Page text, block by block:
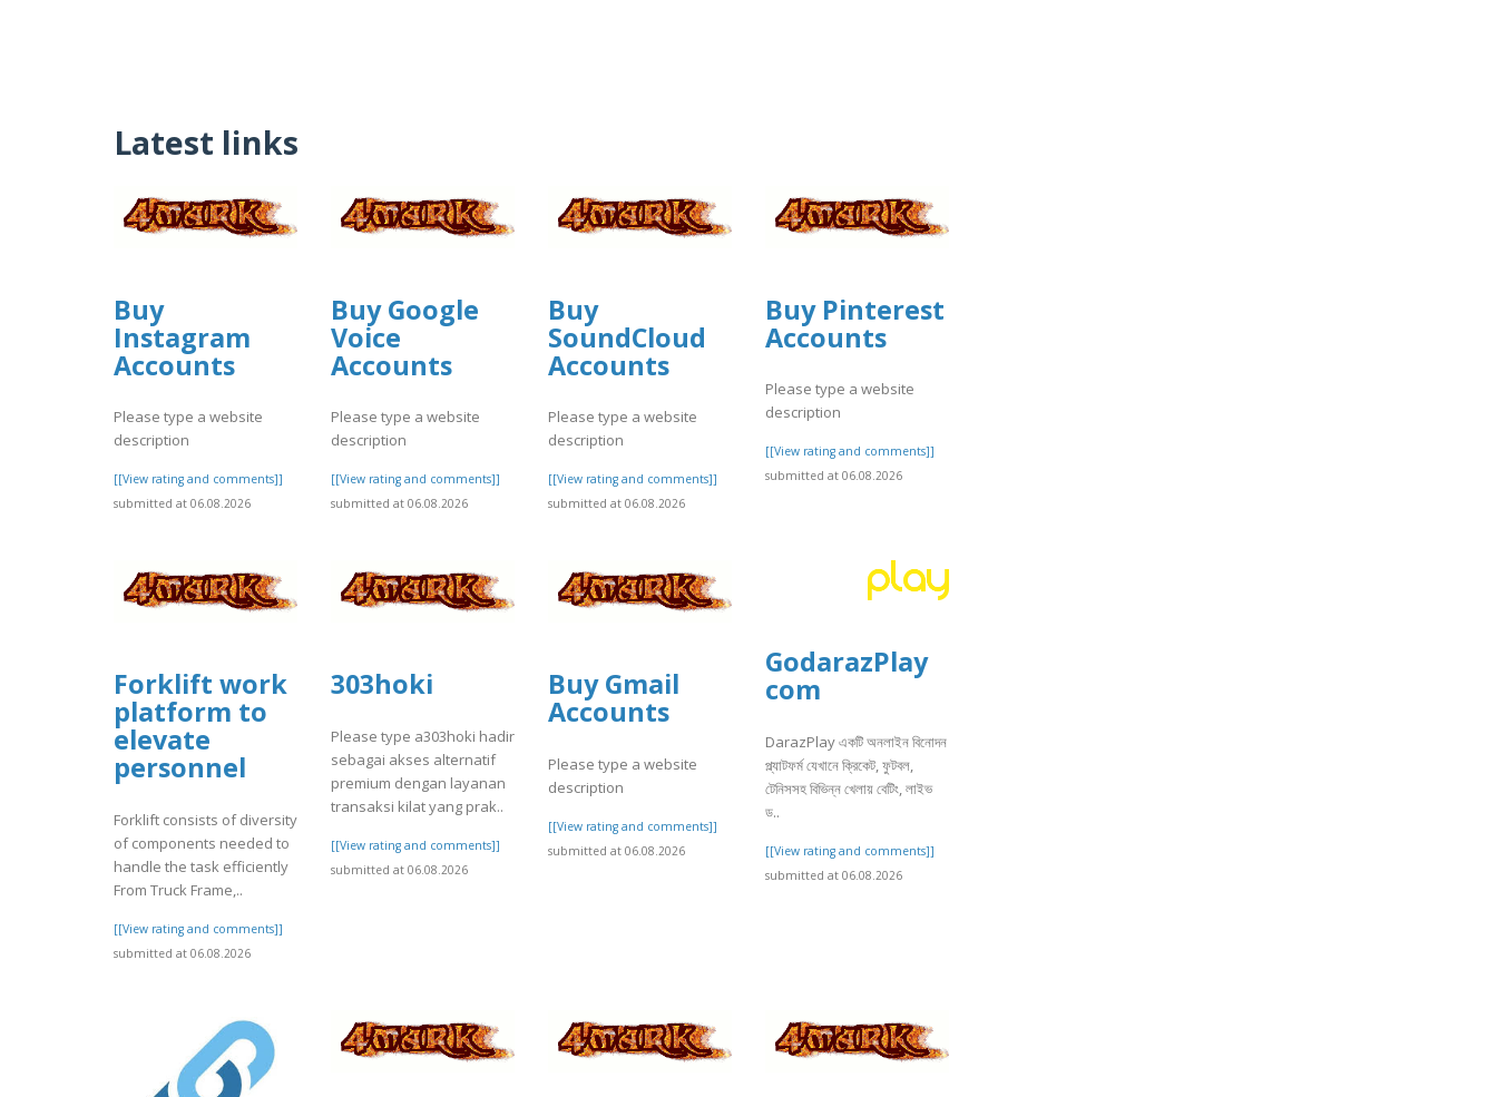
Latest links
Buy
Instagram
Accounts
Please type a website
description
[[View rating and comments]]
submitted at 06.08.2026
Buy Google
Voice
Accounts
Please type a website
description
[[View rating and comments]]
submitted at 06.08.2026
Buy
SoundCloud
Accounts
Please type a website
description
[[View rating and comments]]
submitted at 06.08.2026
Buy Pinterest
Accounts
Please type a website
description
[[View rating and comments]]
submitted at 06.08.2026
Forklift work
platform to
elevate
personnel
Forklift consists of diversity
of components needed to
handle the task efficiently
From Truck Frame,..
[[View rating and comments]]
submitted at 06.08.2026
303hoki
Please type a303hoki hadir
sebagai akses alternatif
premium dengan layanan
transaksi kilat yang prak..
[[View rating and comments]]
submitted at 06.08.2026
Buy Gmail
Accounts
Please type a website
description
[[View rating and comments]]
submitted at 06.08.2026
GodarazPlay
com
DarazPlay একটি অনলাইন বিনোদন
প্ল্যাটফর্ম যেখানে ক্রিকেট, ফুটবল,
টেনিসসহ বিভিন্ন খেলায় বেটিং, লাইভ
ড..
[[View rating and comments]]
submitted at 06.08.2026